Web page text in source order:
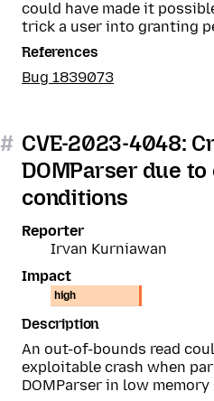
could have made it
trick a user into granting
References
Bug 1839073
# CVE-2023-4048:
DOMParser due
conditions
Reporter
Irvan Kurniawan
Impact
high
Description
An out-of-bounds read
exploitable crash when
DOMParser in low